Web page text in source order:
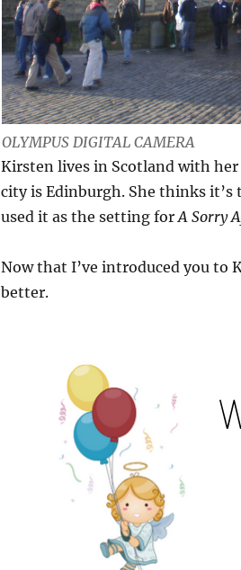
OLYMPUS DIGITAL CAMERA
Kirsten lives in Scotland with
city is Edinburgh. She thinks
used it as the setting forA Sorry
Now that I’ve introduced you to
better.